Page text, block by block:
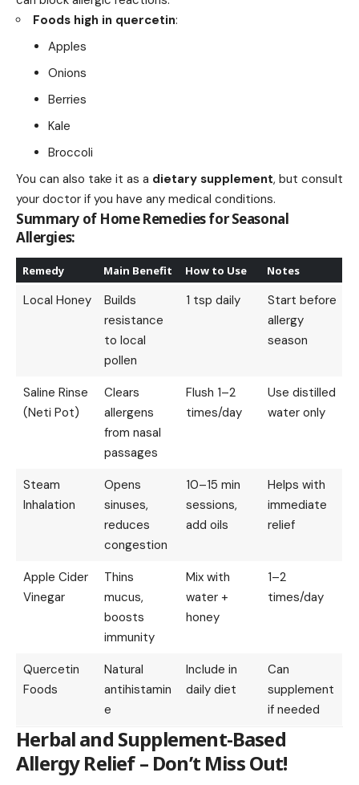
Foods high in quercetin:
Apples
Onions
Berries
Kale
Broccoli
You can also take it as a dietary supplement, but consult
your doctor if you have any medical conditions.
Summary of Home Remedies for Seasonal
Allergies:
Remedy Main Benefit How to Use Notes
Local Honey
Builds
resistance
to local
pollen
1 tsp daily
Start before
allergy
season
Saline Rinse
(Neti Pot)
Clears
allergens
from nasal
passages
Flush 1–2
times/day
Use distilled
water only
Steam
Inhalation
Opens
sinuses,
reduces
congestion
10–15 min
sessions,
add oils
Helps with
immediate
relief
Apple Cider
Vinegar
Thins
mucus,
boosts
immunity
Mix with
water +
honey
1–2
times/day
Quercetin
Foods
Natural
antihistamin
e
Include in
daily diet
Can
supplement
if needed
Herbal and Supplement-Based
Allergy Relief – Don’t Miss Out!